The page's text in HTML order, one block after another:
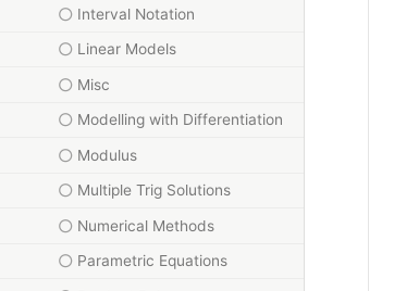
Interval Notation
Linear Models
Misc
Modelling with Differentiation
Modulus
Multiple Trig Solutions
Numerical Methods
Parametric Equations